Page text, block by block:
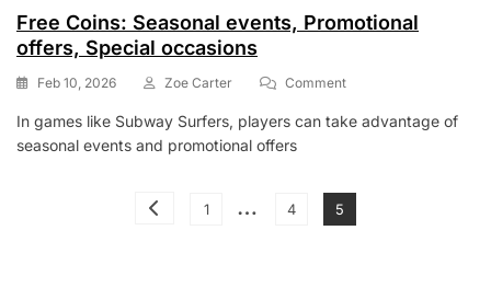
Free Coins: Seasonal events, Promotional
offers, Special occasions
Feb 10, 2026 Zoe Carter CommentOn
Coins:
Special
In games like Subway Surfers, players can take advantage of
seasonal events and promotional offers
Posts
pagination
Page
1 … Page
4 Page
5